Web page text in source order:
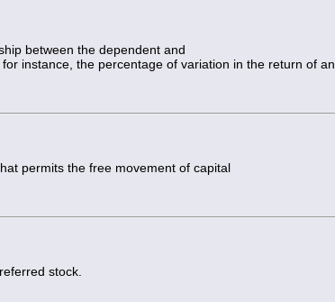
between the dependent and
instance, the percentage of variation in the return of an
permits the free movement of capital
stock.